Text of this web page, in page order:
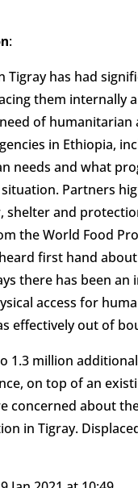
:
Tigray has had
them internally
of humanitarian
in Ethiopia,
needs and what
Partners
and
the World Food
first hand
there has been
access for
effectively out of
1.3 million
on top of an
concerned about
in Tigray.